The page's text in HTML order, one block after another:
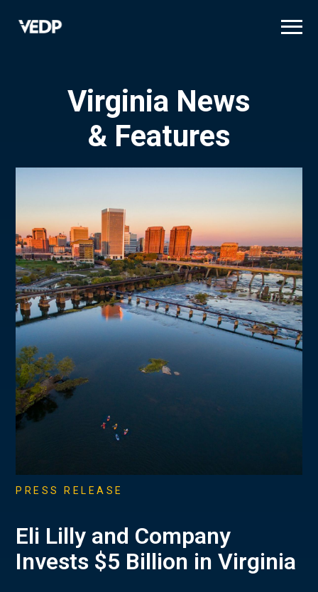
Virginia News
& Features
PRESS RELEASE
Eli Lilly and Company
Invests $5 Billion in Virginia